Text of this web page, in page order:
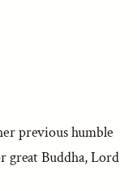
previous humble
great Buddha, Lord